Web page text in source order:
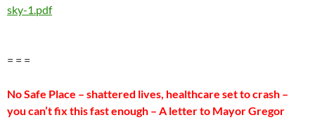
sky-1.pdf
= = =
No Safe Place – shattered lives, healthcare set to crash –
you can’t fix this fast enough – A letter to Mayor Gregor